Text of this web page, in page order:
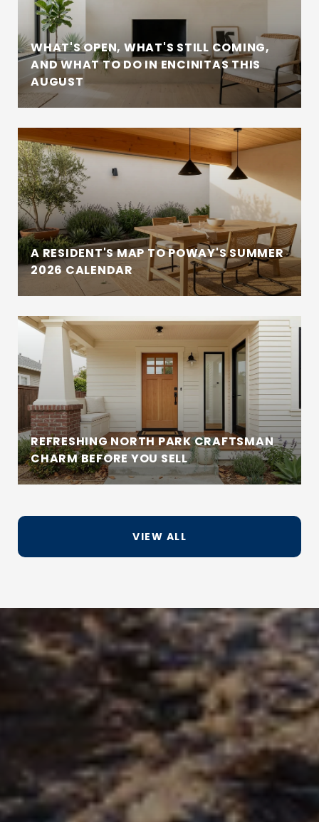
WHAT'S OPEN, WHAT'S STILL COMING,
AND WHAT TO DO IN ENCINITAS THIS
AUGUST
A RESIDENT'S MAP TO POWAY'S SUMMER
2026 CALENDAR
REFRESHING NORTH PARK CRAFTSMAN
CHARM BEFORE YOU SELL
VIEW ALL